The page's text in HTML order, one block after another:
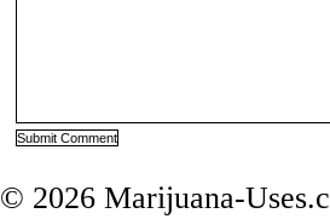
© 2026 Marijuana-